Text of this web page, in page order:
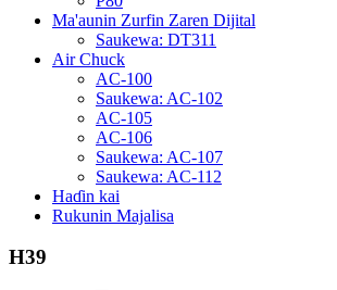
Ma'aunin Zurfin Zaren Dijital
Saukewa: DT311
Air Chuck
AC-100
Saukewa: AC-102
AC-105
AC-106
Saukewa: AC-107
Saukewa: AC-112
Haɗin kai
Rukunin Majalisa
H39